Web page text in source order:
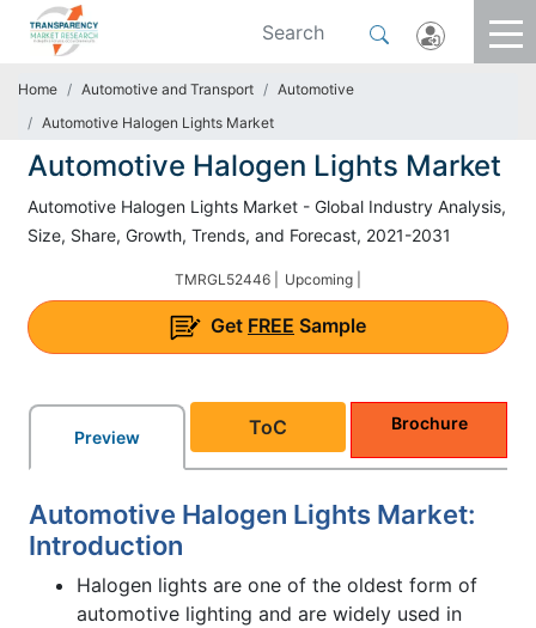
Home Automotive and Transport
Automotive
Automotive Halogen Lights Market
Automotive Halogen Lights Market
Automotive Halogen Lights Market - Global Industry Analysis,
Size, Share, Growth, Trends, and Forecast, 2021-2031
TMRGL52446 | Upcoming |
Get FREE Sample
Preview ToC Brochure
Automotive Halogen Lights Market:
Introduction
Halogen lights are one of the oldest form of
automotive lighting and are widely used in